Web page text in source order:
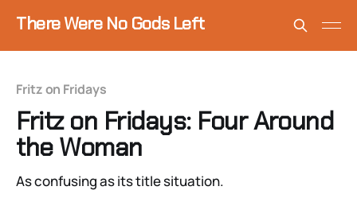
There Were No Gods Left
Fritz on Fridays
Fritz on Fridays: Four Around
the Woman
As confusing as its title situation.